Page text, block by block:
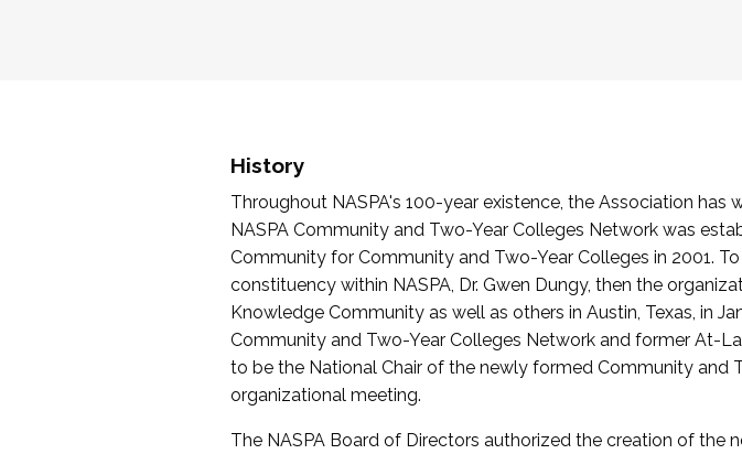
History
Throughout NASPA's 100-year existence, the Association
NASPA Community and Two-Year Colleges Network was
Community for Community and Two-Year Colleges in 2001.
constituency within NASPA, Dr. Gwen Dungy, then the
Knowledge Community as well as others in Austin, Texas, in
Community and Two-Year Colleges Network and former At-
to be the National Chair of the newly formed Community and
organizational meeting.
The NASPA Board of Directors authorized the creation of the